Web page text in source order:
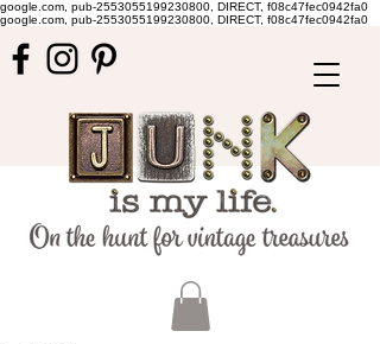
google.com, pub-2553055199230800, DIRECT, f08c47fec0942fa0
google.com, pub-2553055199230800, DIRECT, f08c47fec0942fa0